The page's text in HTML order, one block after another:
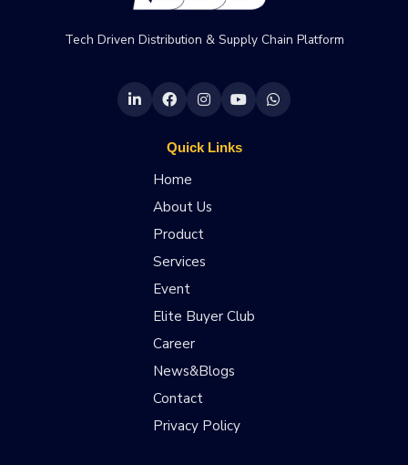
Tech Driven Distribution & Supply Chain Platform
Quick Links
Home
About Us
Product
Services
Event
Elite Buyer Club
Career
News&Blogs
Contact
Privacy Policy